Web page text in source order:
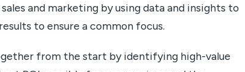
and marketing by using data and insights to
to ensure a common focus.
from the start by identifying high-value